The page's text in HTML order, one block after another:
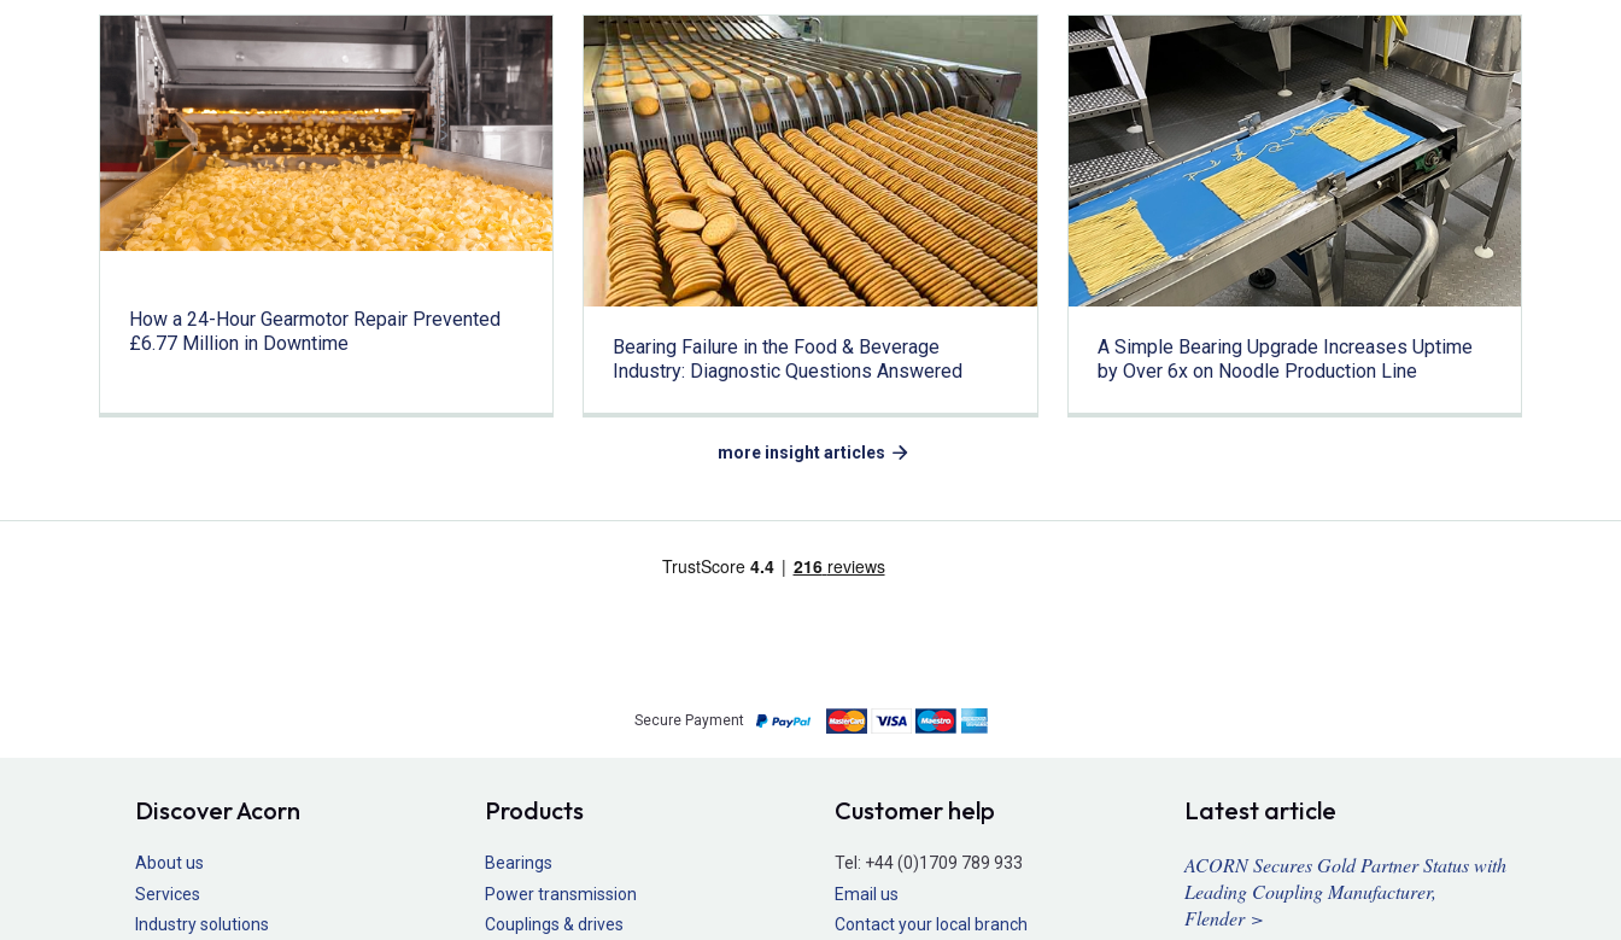
How a 24-Hour Gearmotor Repair Prevented
£6.77 Million in Downtime
Bearing Failure in the Food & Beverage
Industry: Diagnostic Questions Answered
A Simple Bearing Upgrade Increases Uptime
by Over 6x on Noodle Production Line
more insight articles
Secure Payment
Discover Acorn
About us
Services
Industry solutions
Products
Bearings
Power transmission
Couplings & drives
Customer help
Tel: +44 (0)1709 789 933
Email us
Contact your local branch
Latest article
ACORN Secures Gold Partner Status with
Leading Coupling Manufacturer,
Flender >